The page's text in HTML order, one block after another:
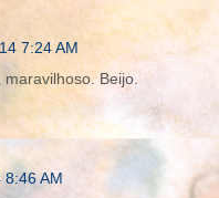
7:24 AM
Beijo.
AM